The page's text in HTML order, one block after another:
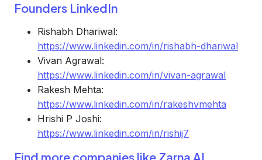
Founders LinkedIn
Rishabh Dhariwal:
https://www.linkedin.com/in/rishabh-dhariwal
Vivan Agrawal:
https://www.linkedin.com/in/vivan-agrawal
Rakesh Mehta:
https://www.linkedin.com/in/rakeshvmehta
Hrishi P Joshi:
https://www.linkedin.com/in/rishij7
Find more companies like Zarna AI